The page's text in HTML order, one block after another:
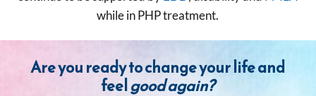
while in PHP treatment.
Are you ready to change your life and
feelgood again?